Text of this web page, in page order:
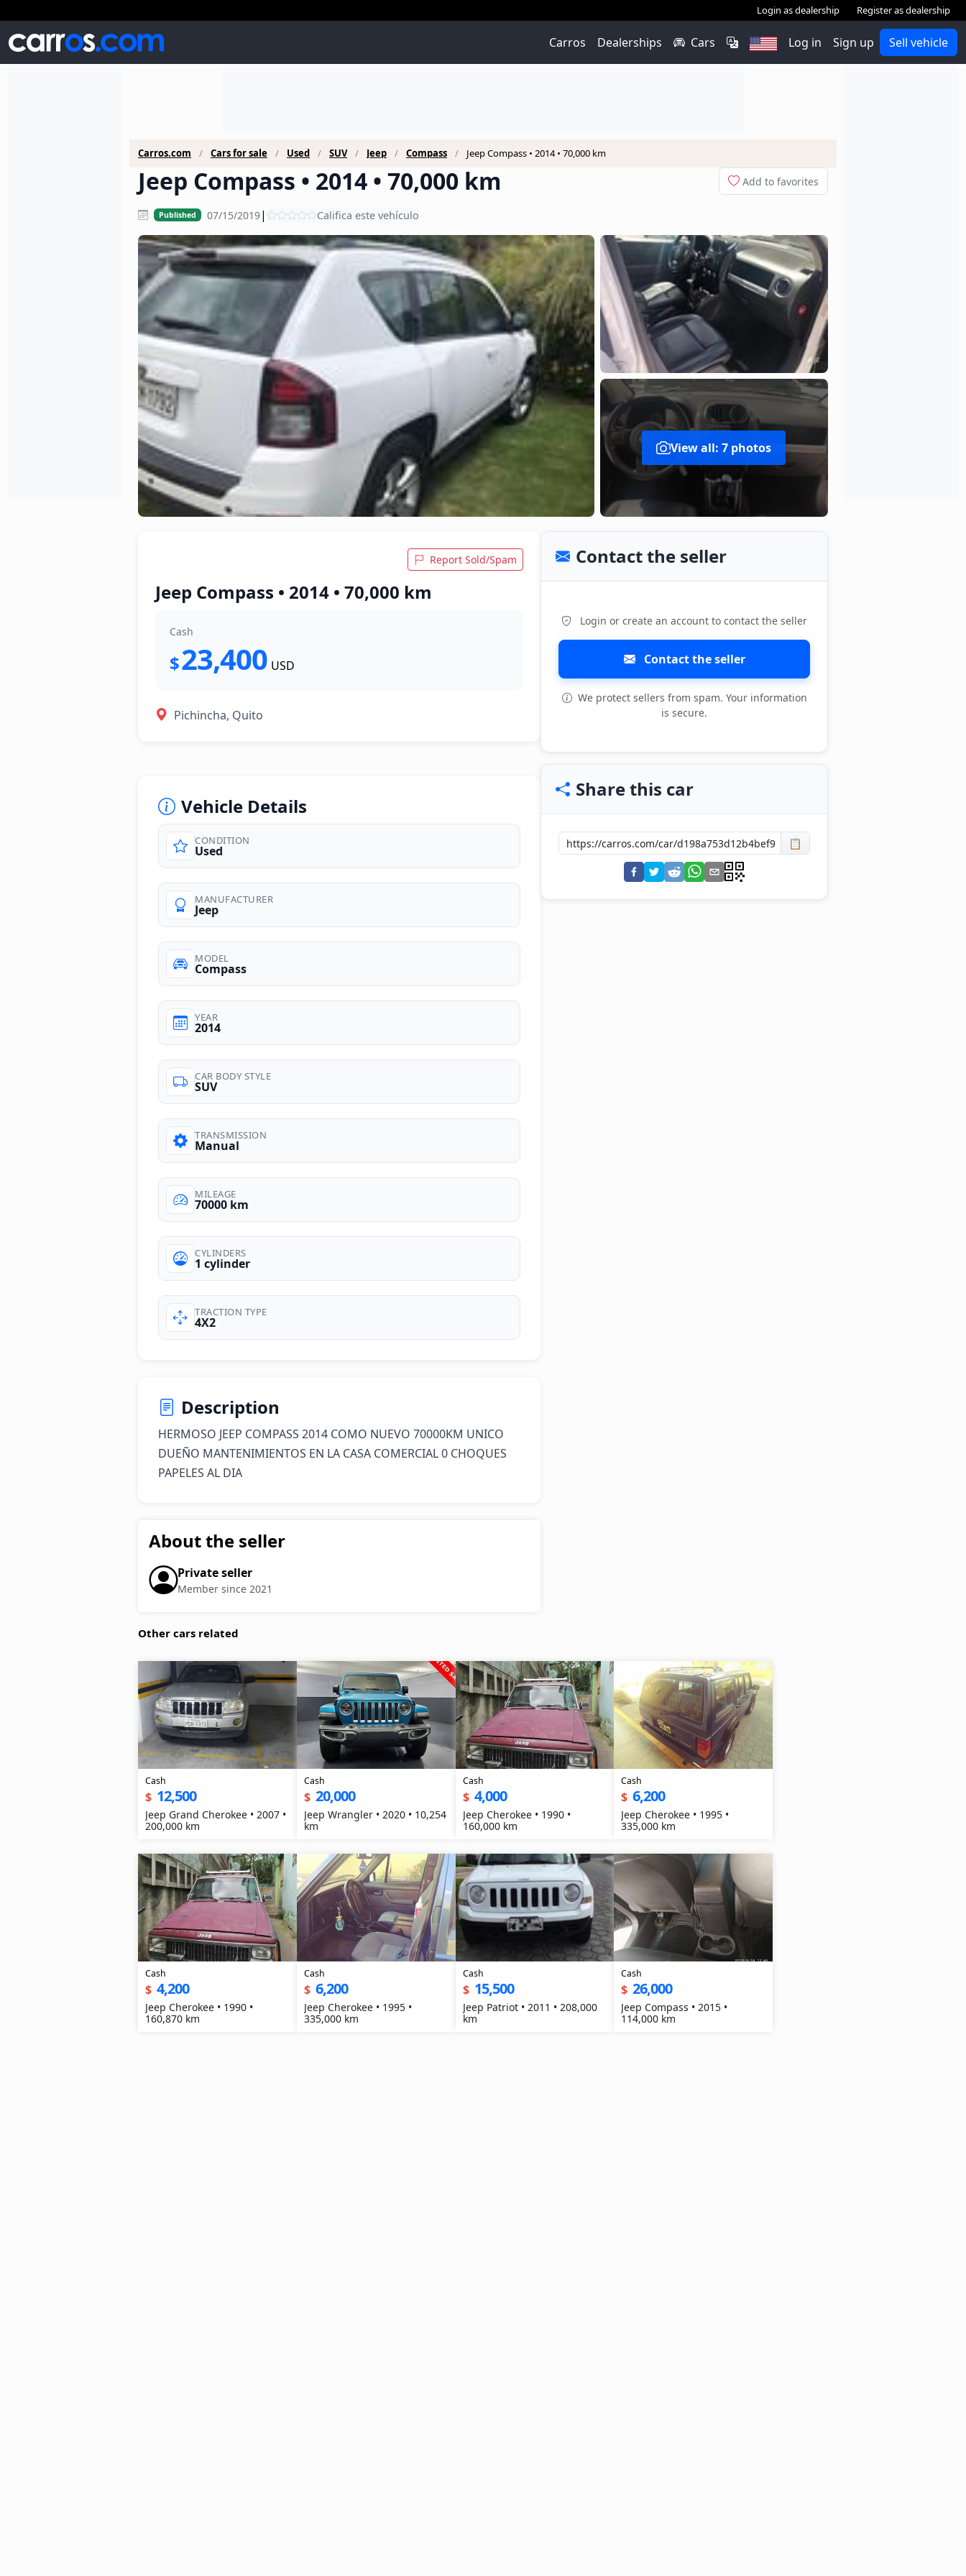
Login as dealership Register as dealership
Carros Dealerships Cars Log in Sign up Sell vehicle
Carros.com Cars for sale Used SUV Jeep Compass Jeep Compass • 2014 • 70,000 km
Jeep Compass • 2014 • 70,000 km Add to favorites
Published 07/15/2019| Califica este vehículo
photos
View all: 7 photos
Report Sold/Spam
Jeep Compass • 2014 • 70,000 km
Cash
$23,400 USD
Pichincha, Quito
Vehicle Details
CONDITION
Used
MANUFACTURER
Jeep
MODEL
Compass
YEAR
2014
CAR BODY STYLE
SUV
TRANSMISSION
Manual
MILEAGE
70000 km
CYLINDERS
1 cylinder
TRACTION TYPE
4X2
Description
HERMOSO JEEP COMPASS 2014 COMO NUEVO 70000KM UNICO
DUEÑO MANTENIMIENTOS EN LA CASA COMERCIAL 0 CHOQUES
PAPELES AL DIA
About the seller
Private seller
Member since 2021
Contact the seller
Login or create an account to contact the seller
Contact the seller
We protect sellers from spam. Your information
is secure.
Share this car
📋
Other cars related
Cash
$ 12,500
Jeep Grand Cherokee • 2007 •
200,000 km
Cash
$ 20,000
Jeep Wrangler • 2020 • 10,254
km
Cash
$ 4,000
Jeep Cherokee • 1990 •
160,000 km
Cash
$ 6,200
Jeep Cherokee • 1995 •
335,000 km
Cash
$ 4,200
Jeep Cherokee • 1990 •
160,870 km
Cash
$ 6,200
Jeep Cherokee • 1995 •
335,000 km
Cash
$ 15,500
Jeep Patriot • 2011 • 208,000
km
Cash
$ 26,000
Jeep Compass • 2015 •
114,000 km